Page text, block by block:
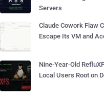
Servers
Claude Cowork Flaw
Escape Its VM and
Nine-Year-Old
Local Users Root on